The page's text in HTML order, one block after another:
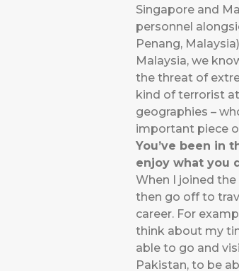
Singapore and
personnel
Penang,
Malaysia, we
the threat of
kind of terrorist
geographies –
important piece
You’ve been in
enjoy what you
When I joined
then go off to
career. For
think about my
able to go and
Pakistan, to be